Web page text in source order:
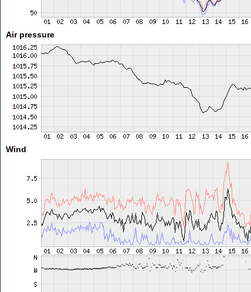
Air pressure
Wind